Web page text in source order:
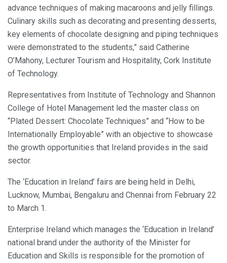
advance techniques of making macaroons and jelly fillings.
Culinary skills such as decorating and presenting desserts,
key elements of chocolate designing and piping techniques
were demonstrated to the students,” said Catherine
O’Mahony, Lecturer Tourism and Hospitality, Cork Institute
of Technology.
Representatives from Institute of Technology and Shannon
College of Hotel Management led the master class on
“Plated Dessert: Chocolate Techniques” and “How to be
Internationally Employable” with an objective to showcase
the growth opportunities that Ireland provides in the said
sector.
The ‘Education in Ireland’ fairs are being held in Delhi,
Lucknow, Mumbai, Bengaluru and Chennai from February 22
to March 1.
Enterprise Ireland which manages the ‘Education in Ireland’
national brand under the authority of the Minister for
Education and Skills is responsible for the promotion of